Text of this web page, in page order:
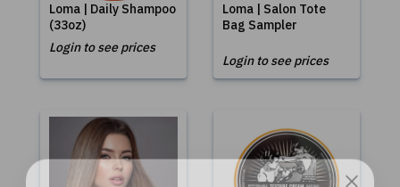
Loma | Daily Shampoo
(33oz)
Login to see prices
Loma | Salon Tote
Bag Sampler
Login to see prices